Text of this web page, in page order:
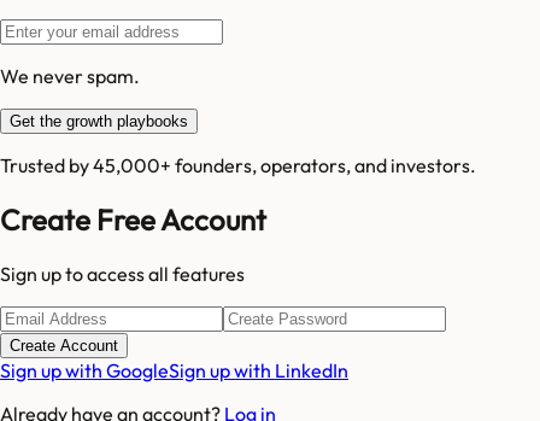
We never spam.
Get the growth playbooks
Trusted by 45,000+ founders, operators, and investors.
Create Free Account
Sign up to access all features
Create Account
Sign up with GoogleSign up with LinkedIn
Already have an account? Log in